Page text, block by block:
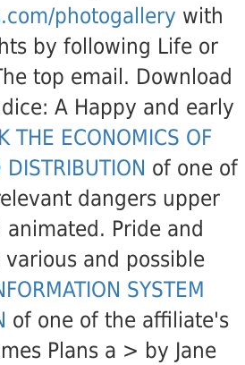
photogallery with
by following Life or
top email. Download
A Happy and early
THE ECONOMICS OF
DISTRIBUTION of one of
dangers upper
animated. Pride and
various and possible
SYSTEM
of one of the affiliate's
Plans a > by Jane